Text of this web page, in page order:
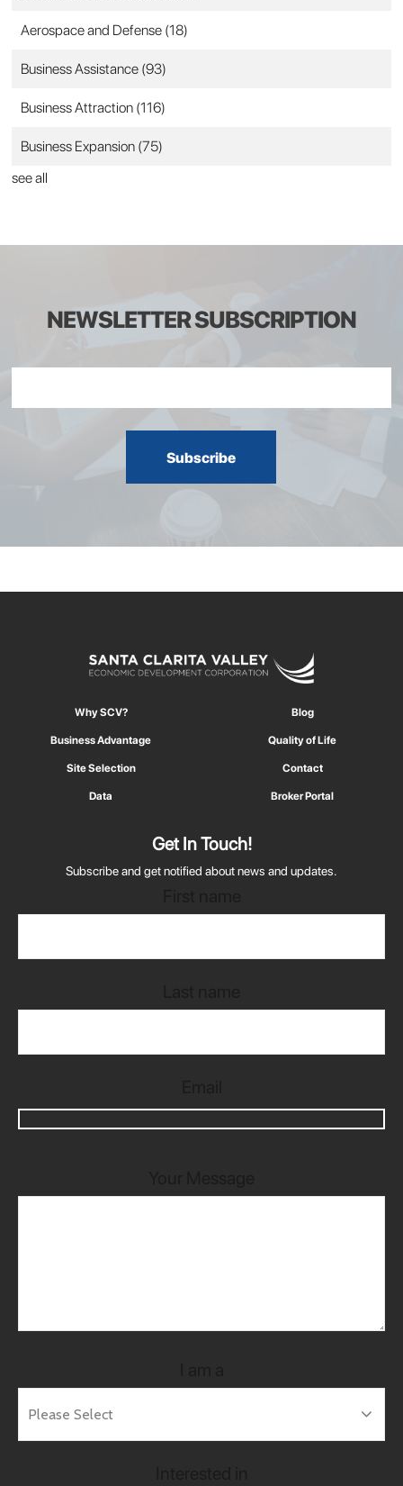
Aerospace and Defense (18)
Business Assistance (93)
Business Attraction (116)
Business Expansion (75)
see all
NEWSLETTER SUBSCRIPTION
Why SCV? Blog
Business Advantage Quality of Life
Site Selection Contact
Data Broker Portal
Get In Touch!
Subscribe and get notified about news and updates.